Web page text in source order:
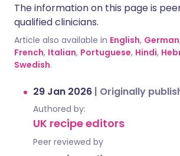
The information on this page is
qualified clinicians.
Article also available in English, German
French, Italian, Portuguese, Hindi,
Swedish.
29 Jan 2026 | Originally
Authored by:
UK recipe editors
Peer reviewed by